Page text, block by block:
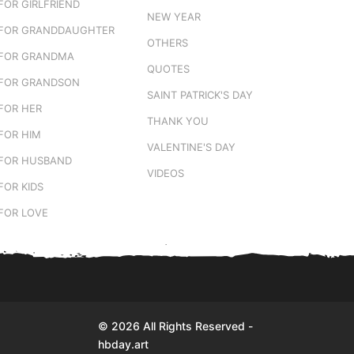
GIRLFRIEND
GRANDDAUGHTER
GRANDMA
GRANDSON
HER
HIM
HUSBAND
KIDS
LOVE
NEW YEAR
OTHERS
QUOTES
SAINT PATRICK'S DAY
THANK YOU
VALENTINE'S DAY
VIDEOS
© 2026 All Rights Reserved -
hbday.art